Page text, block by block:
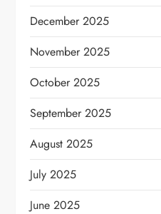
December 2025
November 2025
October 2025
September 2025
August 2025
July 2025
June 2025